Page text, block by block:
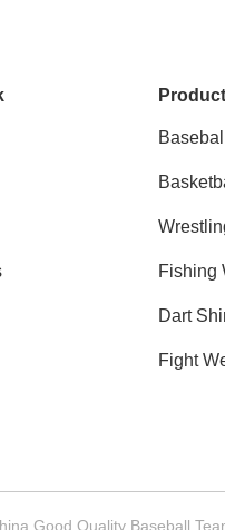
Fishing
Dart
Fight
Good Quality Baseball